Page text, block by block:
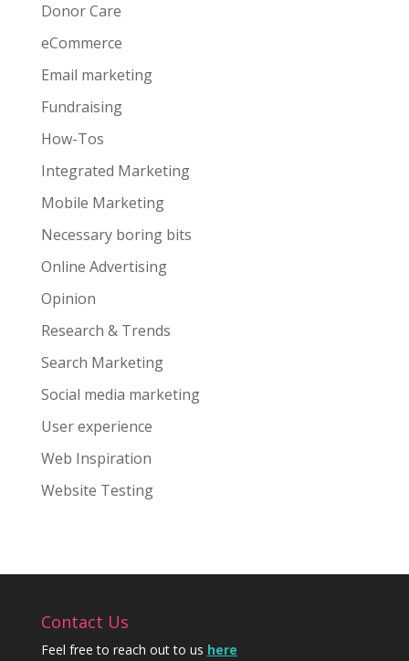
Donor Care
eCommerce
Email marketing
Fundraising
How-Tos
Integrated Marketing
Mobile Marketing
Necessary boring bits
Online Advertising
Opinion
Research & Trends
Search Marketing
Social media marketing
User experience
Web Inspiration
Website Testing
Contact Us
Feel free to reach out to us here